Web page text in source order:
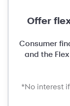
Offer
Consumer
and the
*No interest